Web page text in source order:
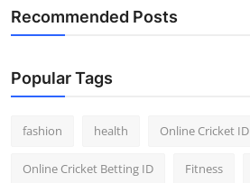
Recommended Posts
Popular Tags
fashion health Online Cricket ID
Online Cricket Betting ID Fitness